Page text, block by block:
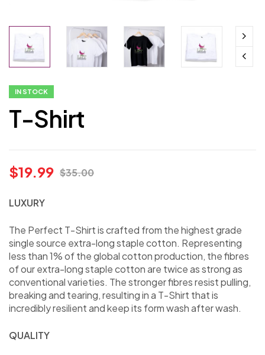
IN STOCK
T-Shirt
$35.00
$19.99
LUXURY
The Perfect T-Shirt is crafted from the highest grade
single source extra-long staple cotton. Representing
less than 1% of the global cotton production, the fibres
of our extra-long staple cotton are twice as strong as
conventional varieties. The stronger fibres resist pulling,
breaking and tearing, resulting in a T-Shirt that is
incredibly resilient and keep its form wash after wash.
QUALITY